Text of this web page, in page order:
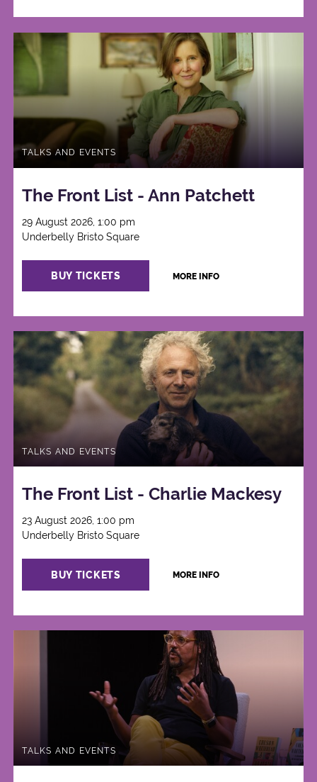
TALKS AND EVENTS
The Front List - Ann Patchett
29 August 2026, 1:00 pm
Underbelly Bristo Square
BUY TICKETS MORE INFO
TALKS AND EVENTS
The Front List - Charlie Mackesy
23 August 2026, 1:00 pm
Underbelly Bristo Square
BUY TICKETS MORE INFO
TALKS AND EVENTS